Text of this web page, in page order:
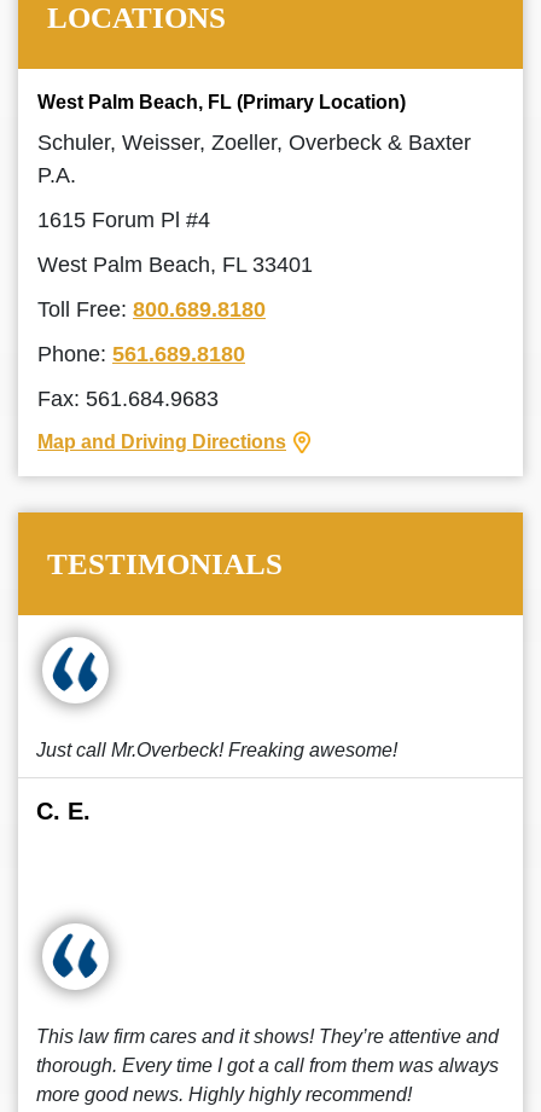
LOCATIONS
West Palm Beach, FL (Primary Location)
Schuler, Weisser, Zoeller, Overbeck & Baxter
P.A.
1615 Forum Pl #4
West Palm Beach, FL 33401
Toll Free: 800.689.8180
Phone: 561.689.8180
Fax: 561.684.9683
Map and Driving Directions
TESTIMONIALS
Just call Mr.Overbeck! Freaking awesome!
C. E.
This law firm cares and it shows! They’re attentive and
thorough. Every time I got a call from them was always
more good news. Highly highly recommend!